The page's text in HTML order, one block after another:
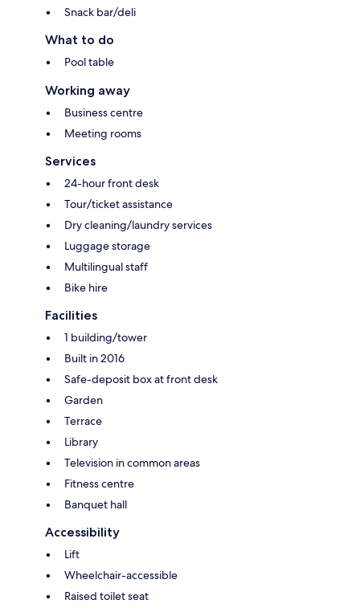
Snack bar/deli
What to do
Pool table
Working away
Business centre
Meeting rooms
Services
24-hour front desk
Tour/ticket assistance
Dry cleaning/laundry services
Luggage storage
Multilingual staff
Bike hire
Facilities
1 building/tower
Built in 2016
Safe-deposit box at front desk
Garden
Terrace
Library
Television in common areas
Fitness centre
Banquet hall
Accessibility
Lift
Wheelchair-accessible
Raised toilet seat